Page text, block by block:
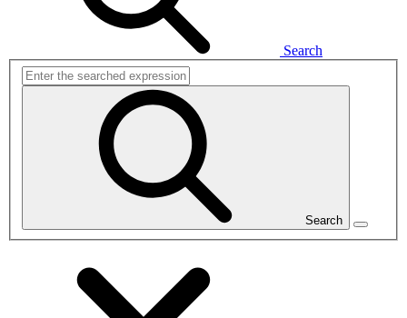
Search
Search